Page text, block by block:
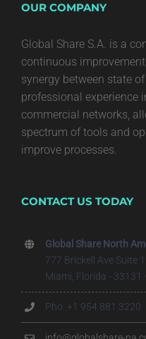
OUR COMPANY
Global Share S.A. is a
continuous
synergy between state
professional experience
commercial networks,
spectrum of tools and
improve processes.
CONTACT US TODAY
Global Share North
777 Brickell Ave Suite
Miami, Florida - 33131
Pho. +1 954 881 3220